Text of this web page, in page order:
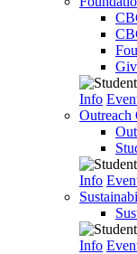
Info
Outreach
Info
Info